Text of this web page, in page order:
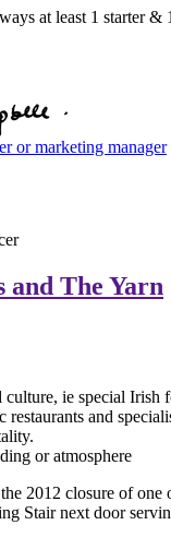
at least 1 starter &
or marketing manager
The Yarn
2012 closure of
Stair next door